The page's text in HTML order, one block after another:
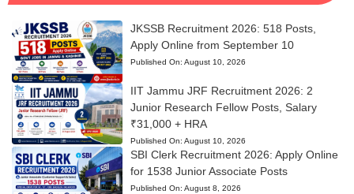
JKSSB Recruitment 2026: 518 Posts,
Apply Online from September 10
Published On: August 10, 2026
IIT Jammu JRF Recruitment 2026: 2
Junior Research Fellow Posts, Salary
₹31,000 + HRA
Published On: August 10, 2026
SBI Clerk Recruitment 2026: Apply Online
for 1538 Junior Associate Posts
Published On: August 8, 2026